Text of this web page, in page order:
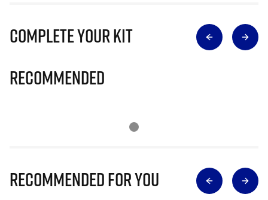
Complete Your Kit
Recommended
Recommended for you